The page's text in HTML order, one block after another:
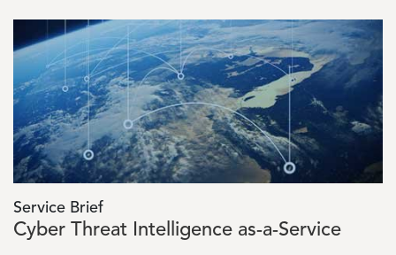
Image
Service Brief
Cyber Threat Intelligence as-a-Service